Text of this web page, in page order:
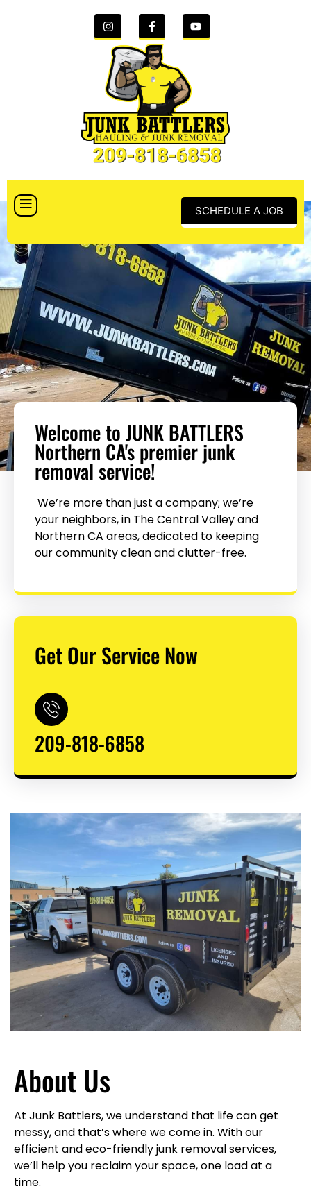
SCHEDULE A JOB
Welcome to JUNK BATTLERS
Northern CA's premier junk
removal service!
We’re more than just a company; we’re
your neighbors, in The Central Valley and
Northern CA areas, dedicated to keeping
our community clean and clutter-free.
Get Our Service Now
209-818-6858
About Us
At Junk Battlers, we understand that life can get
messy, and that’s where we come in. With our
efficient and eco-friendly junk removal services,
we’ll help you reclaim your space, one load at a
time.